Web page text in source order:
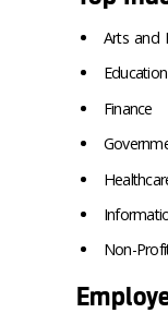
Arts and
Education
Finance
Non-